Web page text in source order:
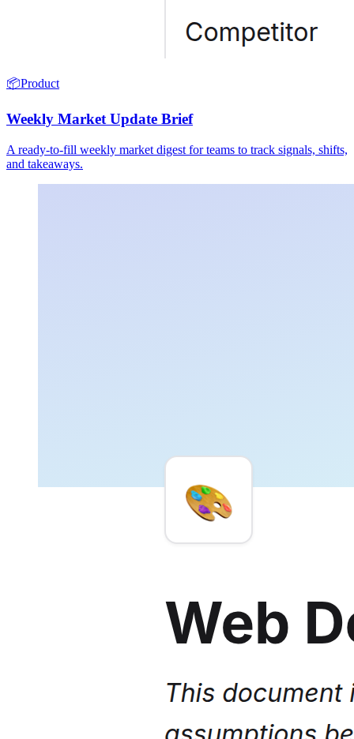
📦Product
Weekly Market Update Brief
A ready-to-fill weekly market digest for teams to track signals, shifts,
and takeaways.